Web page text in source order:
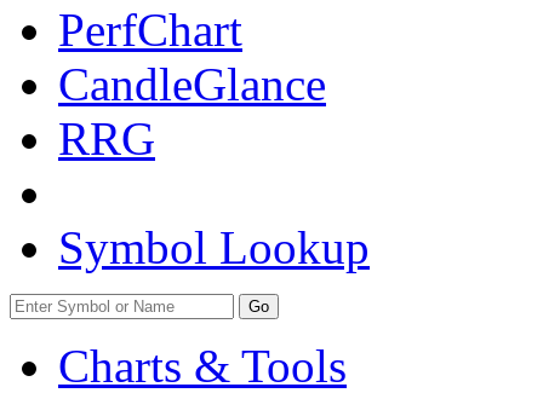
PerfChart
CandleGlance
RRG
Symbol Lookup
Go
Charts & Tools